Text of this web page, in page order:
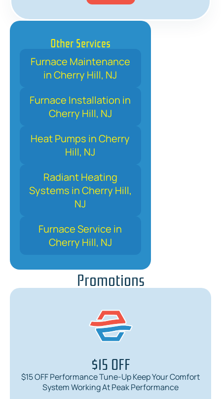
Promotions
$15 OFF
$15 OFF Performance Tune-Up Keep Your Comfort
System Working At Peak Performance
Other Services
Furnace Maintenance
in Cherry Hill, NJ
Furnace Installation in
Cherry Hill, NJ
Heat Pumps in Cherry
Hill, NJ
Radiant Heating
Systems in Cherry Hill,
NJ
Furnace Service in
Cherry Hill, NJ